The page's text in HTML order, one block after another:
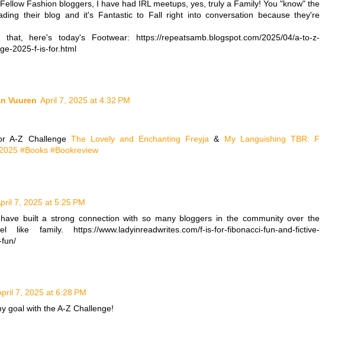
Fashion bloggers, I have had IRL meetups, yes, truly a Family! You "know" the
their blog and it's Fantastic to Fall right into conversation because they're
here's today's Footwear: https://repeatsamb.blogspot.com/2025/04/a-to-z-
2025-f-is-for.html
Vuuren April 7, 2025 at 4:32 PM
A-Z Challenge The Lovely and Enchanting Freyja & My Languishing TBR: F
#Books #Bookreview
7, 2025 at 5:25 PM
built a strong connection with so many bloggers in the community over the
like family. https://www.ladyinreadwrites.com/f-is-for-fibonacci-fun-and-fictive-
fun/
7, 2025 at 6:28 PM
goal with the A-Z Challenge!